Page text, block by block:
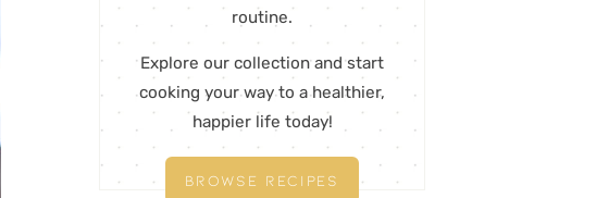
routine.
Explore our collection and start
cooking your way to a healthier,
happier life today!
BROWSE RECIPES